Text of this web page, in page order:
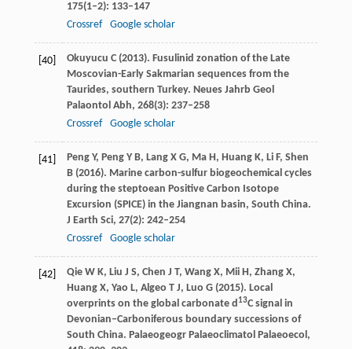
175(1–2): 133–147
Crossref
Google scholar
[40] Okuyucu C(2013). Fusulinid zonation of the Late
Moscovian-Early Sakmarian sequences from the
Taurides, southern Turkey. Neues Jahrb Geol
Palaontol Abh, 268(3): 237–258
Crossref
Google scholar
[41] PengY, Peng Y B, Lang X G, Ma H, HuangK, LiF, Shen
B(2016). Marine carbon-sulfur biogeochemical cycles
during the steptoean Positive Carbon Isotope
Excursion (SPICE) in the Jiangnan basin, South China.
J Earth Sci, 27(2): 242–254
Crossref
Google scholar
[42] QieW K, Liu J S, Chen J T, Wang X, MiiH, ZhangX,
HuangX, Yao L, Algeo T J, Luo G(2015). Local
overprints on the global carbonate d13C signal in
Devonian–Carboniferous boundary successions of
South China. Palaeogeogr Palaeoclimatol Palaeoecol,